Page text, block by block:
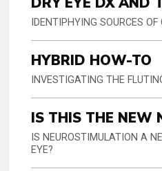
IDENTIPHYING SOURCES
HYBRID HOW-TO
INVESTIGATING THE
IS THIS THE NEW
IS NEUROSTIMULATION A
EYE?